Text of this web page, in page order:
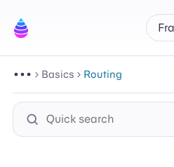
Basics Routing